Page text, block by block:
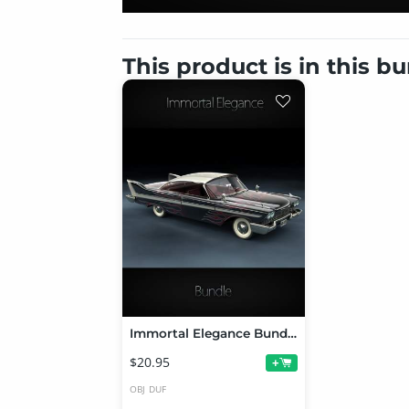
This product is in this
Immortal Elegance Bundle
$20.95 +
OBJ DUF